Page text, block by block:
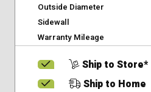
Outside Diameter
Sidewall
Warranty Mileage
Ship to Store*
Ship to Home